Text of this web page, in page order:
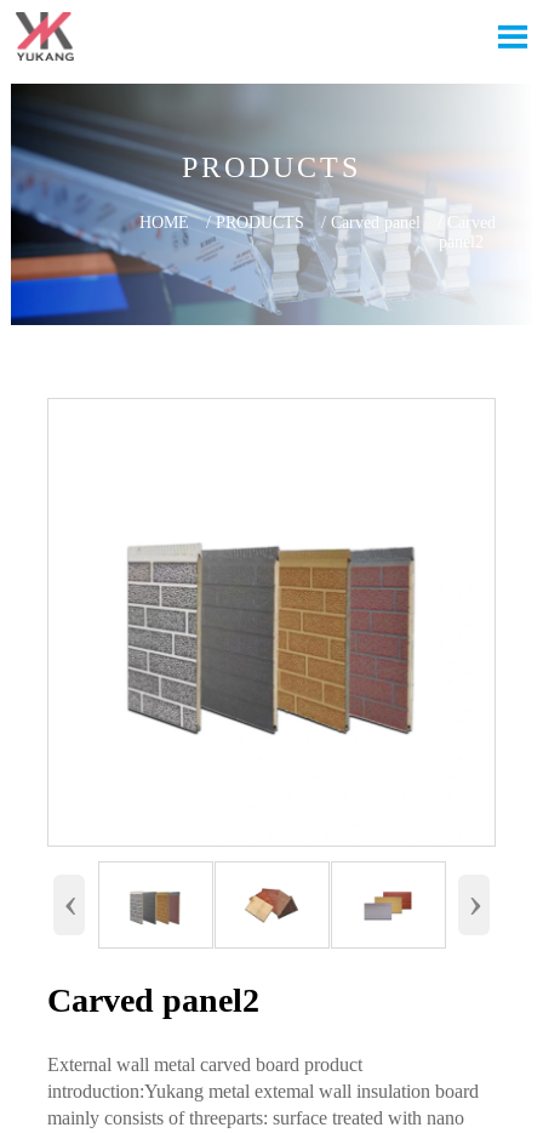

PRODUCTS
HOME /PRODUCTS /Carved panel
Carved
panel2
‹ ›
Carved panel2
External wall metal carved board product
introduction:Yukang metal extemal wall insulation board
mainly consists of threeparts: surface treated with nano